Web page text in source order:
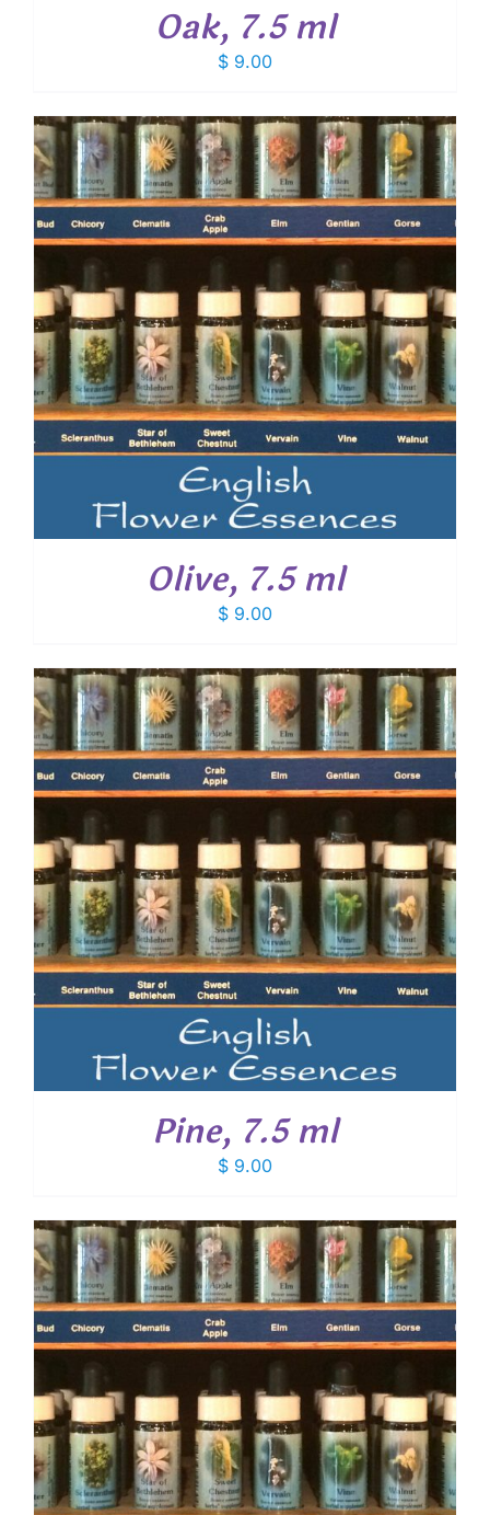
Oak, 7.5 ml
$ 9.00
Olive, 7.5 ml
$ 9.00
Pine, 7.5 ml
$ 9.00